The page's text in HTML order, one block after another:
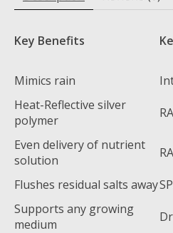
Key Benefits
Mimics rain
Heat-Reflective silver
polymer
Even delivery of nutrient
solution
Flushes residual salts away
Supports any growing
medium